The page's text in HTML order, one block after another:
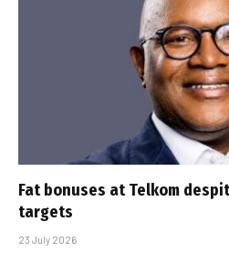
Fat bonuses at Telkom
targets
23 July 2026